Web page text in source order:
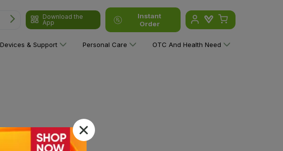
Download the
App
Instant
Order
Devices & Support Personal Care OTC And Health Need